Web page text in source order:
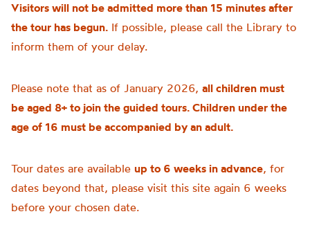
Visitors will not be admitted more than 15 minutes after
the tour has begun. If possible, please call the Library to
inform them of your delay.
Please note that as of January 2026, all children must
be aged 8+ to join the guided tours. Children under the
age of 16 must be accompanied by an adult.
Tour dates are available up to 6 weeks in advance, for
dates beyond that, please visit this site again 6 weeks
before your chosen date.